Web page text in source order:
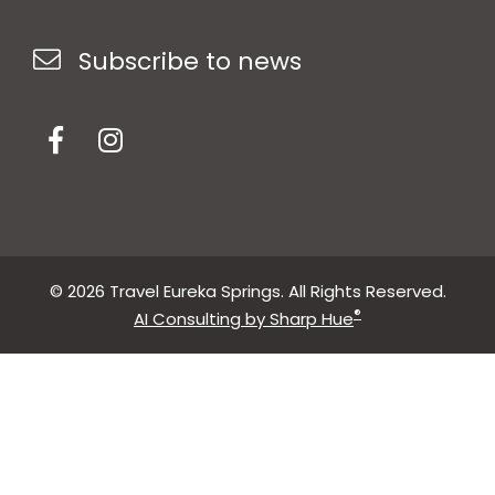
Subscribe to news
© 2026 Travel Eureka Springs. All Rights Reserved.
AI Consulting by Sharp Hue®